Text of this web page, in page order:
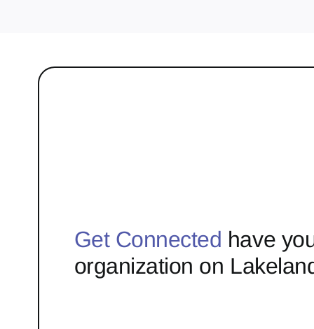
Get Connected have
organization on